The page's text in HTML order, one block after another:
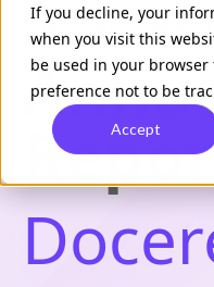
If you decline, your
when you visit this
be used in your
preference not to be
Accept
Healthcare Marketing